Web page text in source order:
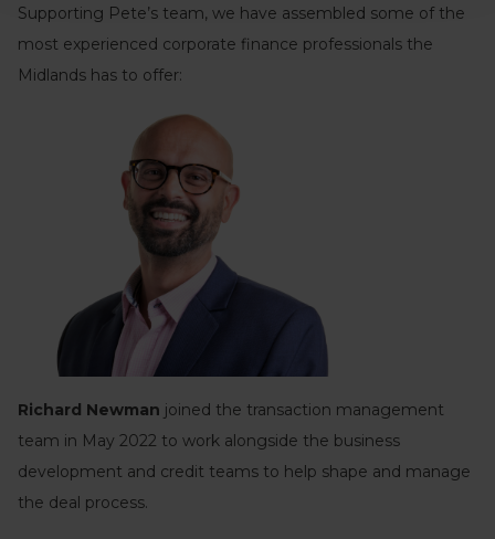
Supporting Pete’s team, we have assembled some of the
most experienced corporate finance professionals the
Midlands has to offer:
Richard Newman joined the transaction management
team in May 2022 to work alongside the business
development and credit teams to help shape and manage
the deal process.